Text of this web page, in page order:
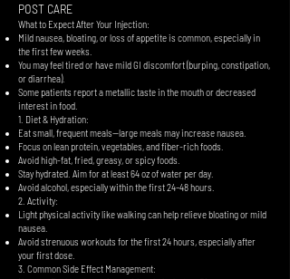
POST CARE
What to Expect After Your Injection:
Mild nausea, bloating, or loss of appetite is common, especially in
the first few weeks.
You may feel tired or have mild GI discomfort (burping, constipation,
or diarrhea).
Some patients report a metallic taste in the mouth or decreased
interest in food.
1. Diet & Hydration:
Eat small, frequent meals—large meals may increase nausea.
Focus on lean protein, vegetables, and fiber-rich foods.
Avoid high-fat, fried, greasy, or spicy foods.
Stay hydrated. Aim for at least 64 oz of water per day.
Avoid alcohol, especially within the first 24–48 hours.
2. Activity:
Light physical activity like walking can help relieve bloating or mild
nausea.
Avoid strenuous workouts for the first 24 hours, especially after
your first dose.
3. Common Side Effect Management: